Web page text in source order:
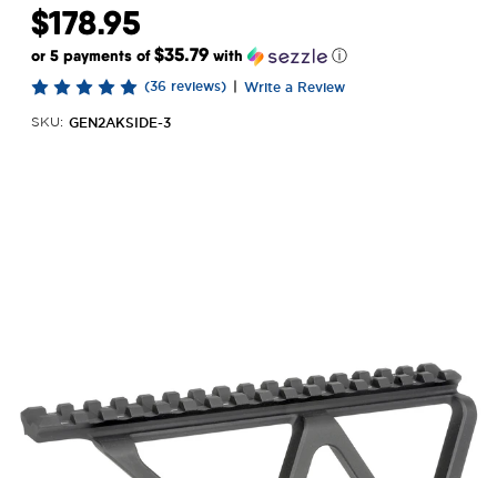
$178.95
or 5 payments of$35.79 with ⓘ
(36 reviews) | Write a Review
SKU: GEN2AKSIDE-3